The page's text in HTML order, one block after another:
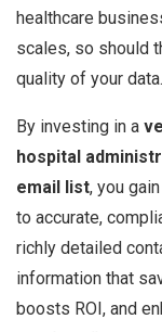
healthcare
scales, so should
quality of your data.
By investing in a
hospital
email list, you
to accurate,
richly detailed
information that
boosts ROI, and